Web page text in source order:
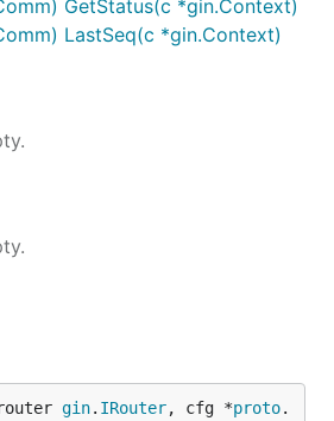
GetStatus(c *gin.Context)
LastSeq(c *gin.Context)
gin. IRouter, cfg *proto.